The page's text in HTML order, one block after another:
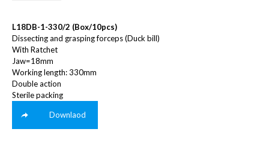
L18DB-1-330/2 (Box/10pcs)
Dissecting and grasping forceps (Duck bill)
With Ratchet
Jaw=18mm
Working length: 330mm
Double action
Sterile packing
Downlaod